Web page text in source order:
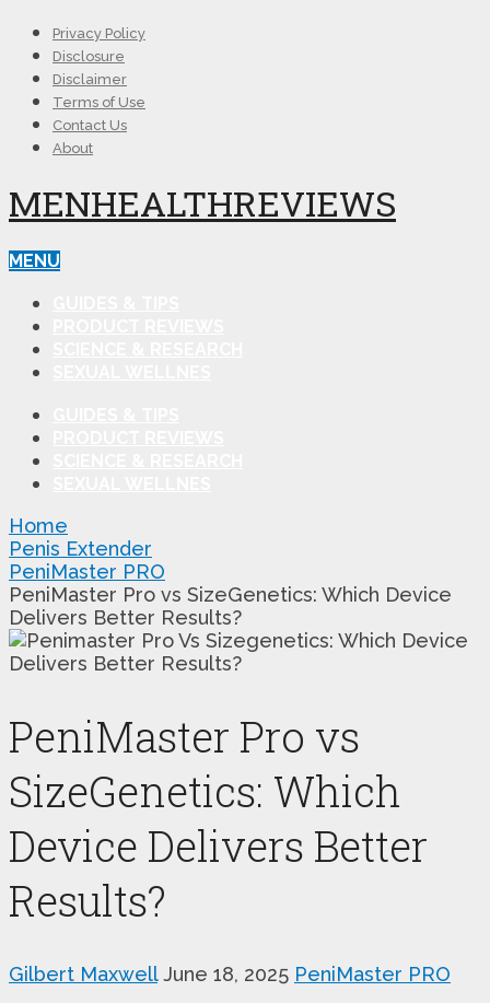
Privacy Policy
Disclosure
Disclaimer
Terms of Use
Contact Us
About
MENHEALTHREVIEWS
MENU
Home
Penis Extender
PeniMaster PRO
PeniMaster Pro vs SizeGenetics: Which Device
Delivers Better Results?
PeniMaster Pro vs
SizeGenetics: Which
Device Delivers Better
Results?
Gilbert Maxwell June 18, 2025 PeniMaster PRO